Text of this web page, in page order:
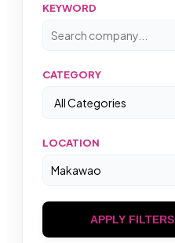
KEYWORD
CATEGORY
LOCATION
APPLY FILTERS